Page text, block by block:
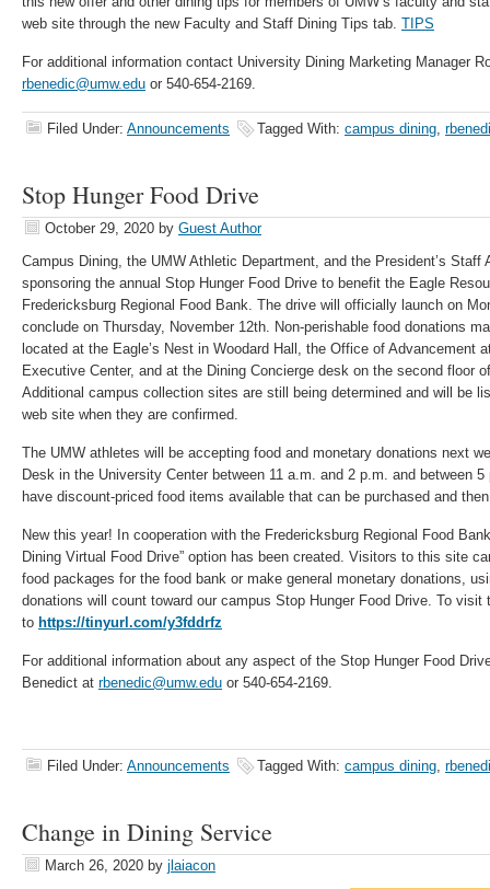
web site through the new Faculty and Staff Dining Tips tab. TIPS
For additional information contact University Dining Marketing Manager
rbenedic@umw.edu or 540-654-2169.
Filed Under: Announcements Tagged With: campus dining,
Stop Hunger Food Drive
October 29, 2020 by Guest Author
Campus Dining, the UMW Athletic Department, and the President’s Staff
sponsoring the annual Stop Hunger Food Drive to benefit the Eagle
Fredericksburg Regional Food Bank. The drive will officially launch on
conclude on Thursday, November 12th. Non-perishable food donations
located at the Eagle’s Nest in Woodard Hall, the Office of Advancement
Executive Center, and at the Dining Concierge desk on the second floor
Additional campus collection sites are still being determined and will be
web site when they are confirmed.
The UMW athletes will be accepting food and monetary donations next
Desk in the University Center between 11 a.m. and 2 p.m. and between
have discount-priced food items available that can be purchased and
New this year! In cooperation with the Fredericksburg Regional Food
Dining Virtual Food Drive” option has been created. Visitors to this site
food packages for the food bank or make general monetary donations,
donations will count toward our campus Stop Hunger Food Drive. To
to https://tinyurl.com/y3fddrfz
For additional information about any aspect of the Stop Hunger Food
Benedict at rbenedic@umw.edu or 540-654-2169.
Filed Under: Announcements Tagged With: campus dining,
Change in Dining Service
March 26, 2020 by jlaiacon